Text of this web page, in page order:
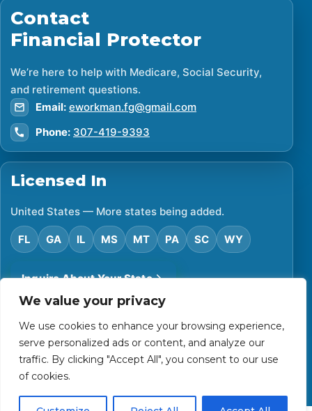
We value your privacy
We use cookies to enhance your browsing experience,
serve personalized ads or content, and analyze our
traffic. By clicking "Accept All", you consent to our use
of cookies.
Contact
Financial Protector
We’re here to help with Medicare, Social Security,
and retirement questions.
Email: eworkman.fg@gmail.com
Phone: 307-419-9393
Licensed In
United States — More states being added.
FL GA IL MS MT PA SC WY
Inquire About Your State
Financial Protector. All rights reserved.
Privacy Policy
Accessibility Statement
Terms of Use
Powered by Custom Website For You